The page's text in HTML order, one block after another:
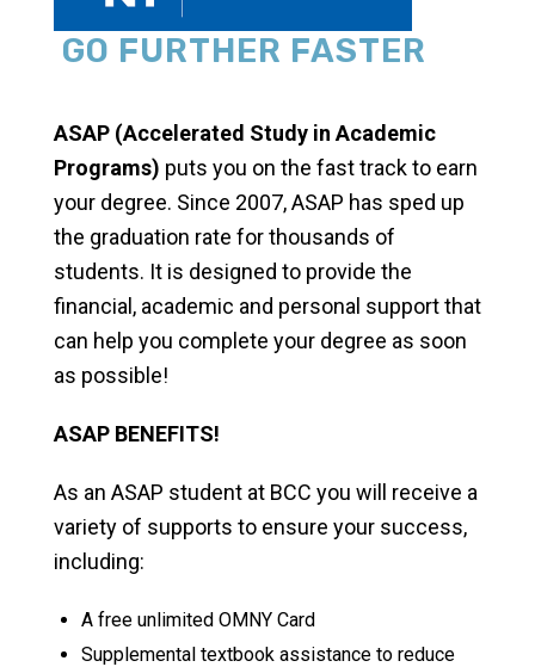
GO FURTHER FASTER
ASAP (Accelerated Study in Academic
Programs) puts you on the fast track to earn
your degree. Since 2007, ASAP has sped up
the graduation rate for thousands of
students. It is designed to provide the
financial, academic and personal support that
can help you complete your degree as soon
as possible!
ASAP BENEFITS!
As an ASAP student at BCC you will receive a
variety of supports to ensure your success,
including:
A free unlimited OMNY Card
Supplemental textbook assistance to reduce